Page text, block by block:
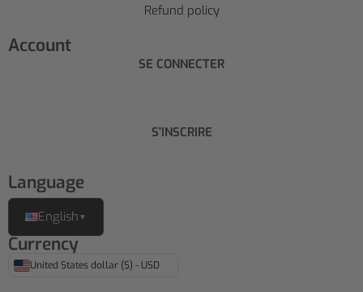
Refund policy
Account
SE CONNECTER
S'INSCRIRE
Language
English ▼
Currency
United States dollar ($) - USD